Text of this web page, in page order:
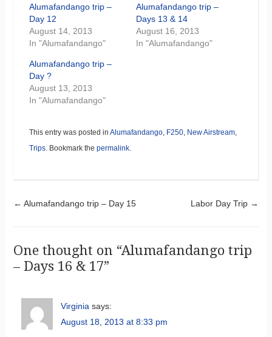
Alumafandango trip –
Day 12
August 14, 2013
In "Alumafandango"
Alumafandango trip –
Days 13 & 14
August 16, 2013
In "Alumafandango"
Alumafandango trip –
Day ?
August 13, 2013
In "Alumafandango"
This entry was posted in Alumafandango, F250, New Airstream,
Trips. Bookmark the permalink.
Post navigation
← Alumafandango trip – Day 15 Labor Day Trip →
One thought on “Alumafandango trip
– Days 16 & 17”
Virginia says:
August 18, 2013 at 8:33 pm